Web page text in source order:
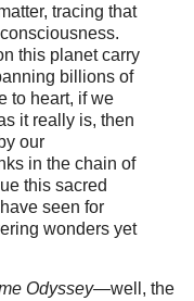
tracing that
this planet carry
billions of
to heart, if we
it really is, then
our
in the chain of
this sacred
seen for
wonders yet
Odyssey—well, the